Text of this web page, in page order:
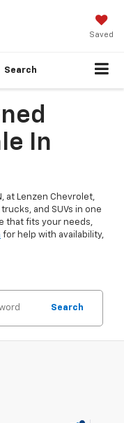
Saved
Search
In
at Lenzen Chevrolet,
and SUVs in one
that fits your needs,
for help with availability,
Search